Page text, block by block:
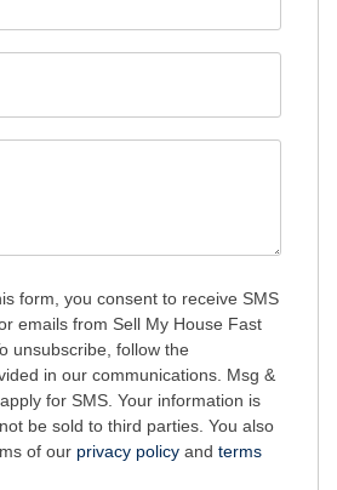
form, you consent to receive SMS
emails from Sell My House Fast
unsubscribe, follow the
in our communications. Msg &
for SMS. Your information is
be sold to third parties. You also
of our privacy policy and terms